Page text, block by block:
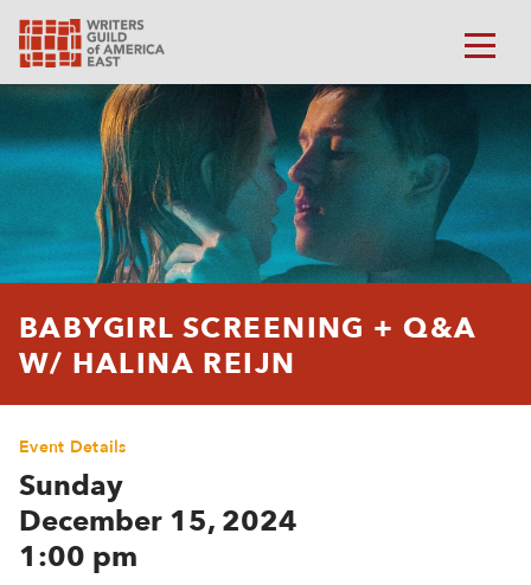
BABYGIRL SCREENING + Q&A
W/ HALINA REIJN
Event Details
Sunday
December 15, 2024
1:00 pm